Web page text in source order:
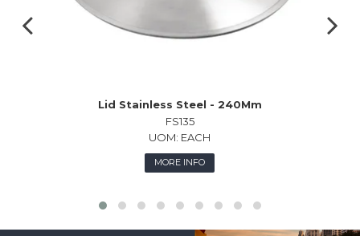
Lid Stainless Steel - 240Mm
FS135
UOM: EACH
MORE INFO